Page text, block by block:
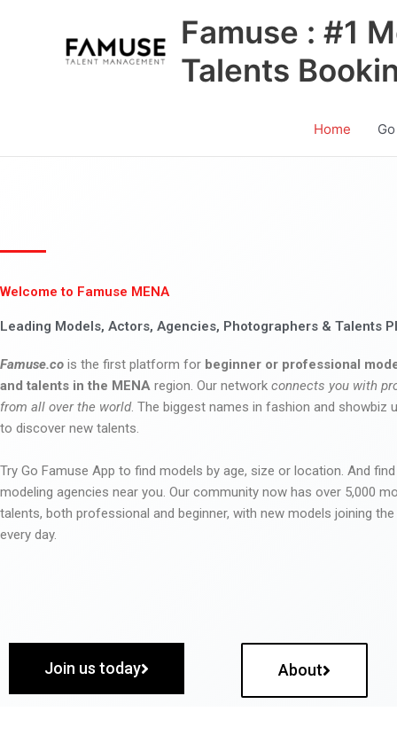
Famuse : #1
Talents
Home
Welcome to Famuse MENA
Leading Models, Actors, Agencies, Photographers & Talents
Famuse.co is the first platform for beginner or professional
and talents in the MENA region. Our network connects you with
from all over the world. The biggest names in fashion and showbiz
to discover new talents.
Try Go Famuse App to find models by age, size or location. And
modeling agencies near you. Our community now has over 5,000
talents, both professional and beginner, with new models joining
every day.
Join us today About